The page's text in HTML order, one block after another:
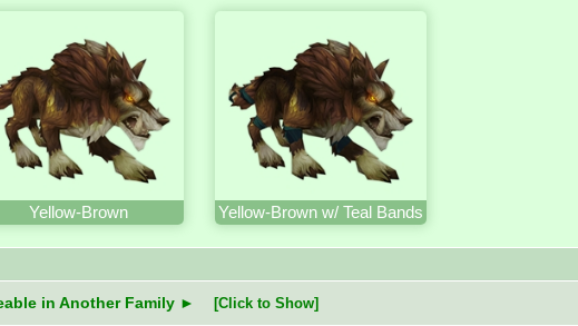
Yellow-Brown Yellow-Brown w/ Teal Bands
in Another Family ► [Click to Show]